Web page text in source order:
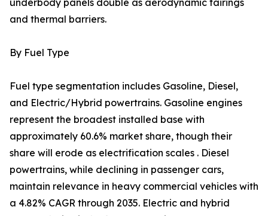
underbody panels double as aerodynamic fairings
and thermal barriers.
By Fuel Type
Fuel type segmentation includes Gasoline, Diesel,
and Electric/Hybrid powertrains. Gasoline engines
represent the broadest installed base with
approximately 60.6% market share, though their
share will erode as electrification scales . Diesel
powertrains, while declining in passenger cars,
maintain relevance in heavy commercial vehicles with
a 4.82% CAGR through 2035. Electric and hybrid